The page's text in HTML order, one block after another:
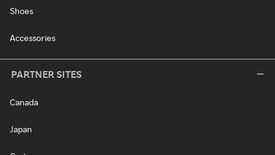
Shoes
Accessories
PARTNER SITES
Canada
Japan